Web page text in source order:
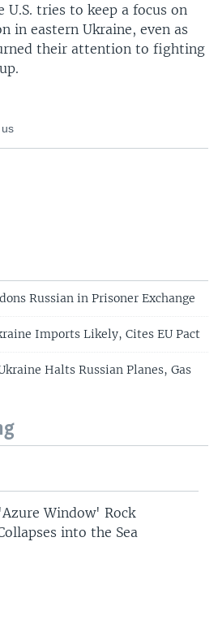
U.S. tries to keep a focus on
in eastern Ukraine, even as
their attention to fighting
Russian in Prisoner Exchange
Imports Likely, Cites EU Pact
Halts Russian Planes, Gas
Window' Rock
into the Sea